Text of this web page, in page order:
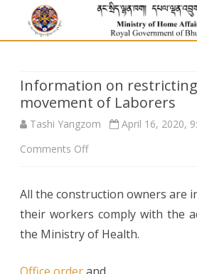
Information on
movement of Laborers
Tashi Yangzom
April 16, 2020,
Comments Offon
on
restricting
All the construction owners are
their workers comply with the
the Ministry of Health.
Office orderand